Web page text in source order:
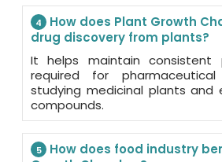
4
How does Plant Growth
drug discovery from plants?
It helps maintain consistent
required for
studying medicinal plants and
compounds.
5
How does food industry